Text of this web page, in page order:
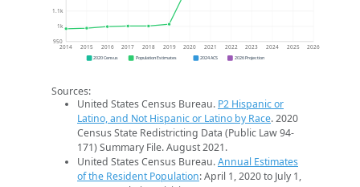
950
1k
1.1k
2014 2015 2016 2017 2018 2019 2020 2021 2022 2023 2024 2025 2026
2020 Census Population Estimates 2024 ACS 2026 Projection
Sources:
United States Census Bureau. P2 Hispanic or
Latino, and Not Hispanic or Latino by Race. 2020
Census State Redistricting Data (Public Law 94-
171) Summary File. August 2021.
United States Census Bureau.Annual Estimates
of the Resident Population: April 1, 2020 to July 1,